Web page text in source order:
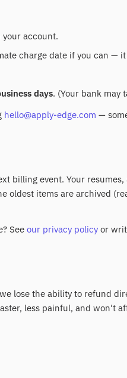
account.
charge date if you can —
days. (Your bank may
hello@apply-edge.com —
billing event. Your
oldest items are archived
See our privacy policy or
lose the ability to refund
less painful, and won't